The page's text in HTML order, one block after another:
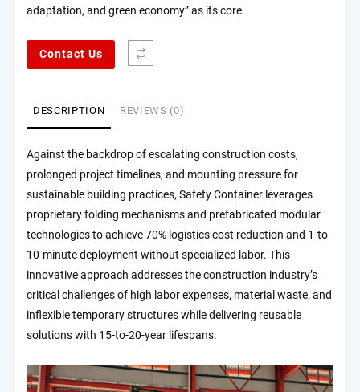
adaptation, and green economy” as its core
Contact Us
DESCRIPTION REVIEWS (0)
Against the backdrop of escalating construction costs,
prolonged project timelines, and mounting pressure for
sustainable building practices, Safety Container leverages
proprietary folding mechanisms and prefabricated modular
technologies to achieve 70% logistics cost reduction and 1-to-
10-minute deployment without specialized labor. This
innovative approach addresses the construction industry’s
critical challenges of high labor expenses, material waste, and
inflexible temporary structures while delivering reusable
solutions with 15-to-20-year lifespans.